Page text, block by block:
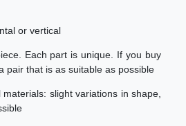
or vertical
Each part is unique. If you buy
pair that is as suitable as possible
slight variations in shape,